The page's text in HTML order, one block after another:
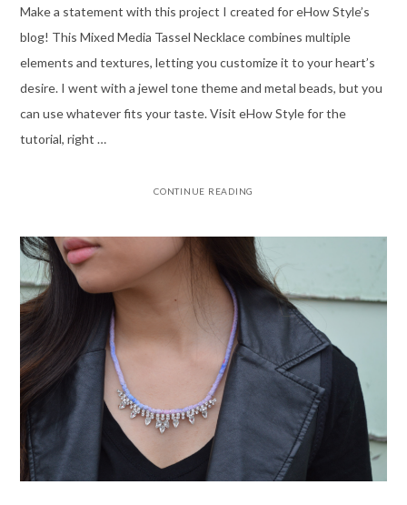
Make a statement with this project I created for eHow Style’s
blog! This Mixed Media Tassel Necklace combines multiple
elements and textures, letting you customize it to your heart’s
desire. I went with a jewel tone theme and metal beads, but you
can use whatever fits your taste. Visit eHow Style for the
tutorial, right …
CONTINUE READING